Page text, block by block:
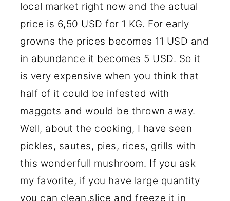
local market right now and the actual
price is 6,50 USD for 1 KG. For early
growns the prices becomes 11 USD and
in abundance it becomes 5 USD. So it
is very expensive when you think that
half of it could be infested with
maggots and would be thrown away.
Well, about the cooking, I have seen
pickles, sautes, pies, rices, grills with
this wonderfull mushroom. If you ask
my favorite, if you have large quantity
you can clean,slice and freeze it in